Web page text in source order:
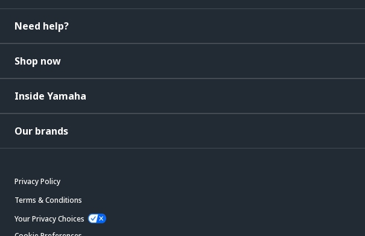
Need help?
Shop now
Inside Yamaha
Our brands
Privacy Policy
Terms & Conditions
Your Privacy Choices